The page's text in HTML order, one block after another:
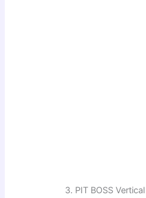
3. PIT BOSS